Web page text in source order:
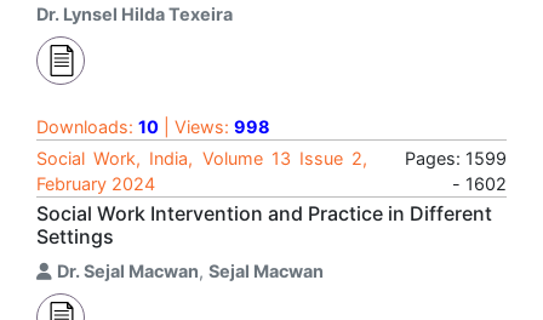
Dr. Lynsel Hilda Texeira
Downloads: 10 | Views: 998
Social Work, India, Volume 13 Issue 2,
February 2024
Pages: 1599
- 1602
Social Work Intervention and Practice in Different
Settings
Dr. Sejal Macwan, Sejal Macwan